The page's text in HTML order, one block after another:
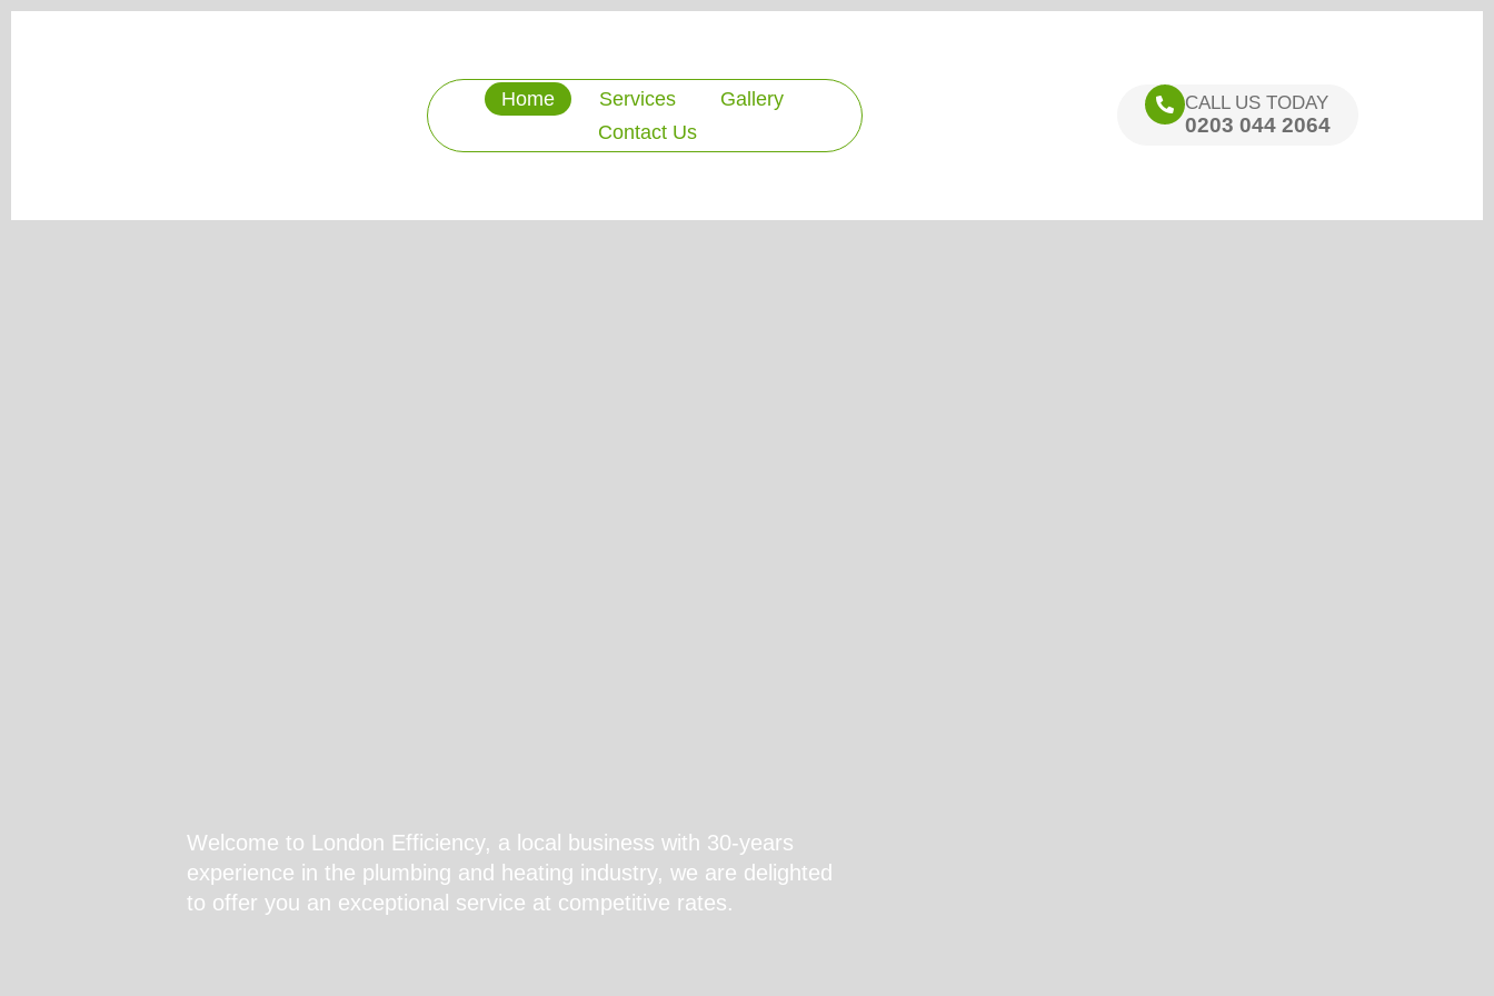
Home Services
Gallery
Contact Us
CALL US TODAY
0203 044 2064
Welcome to London Efficiency, a local business with 30-years
experience in the plumbing and heating industry, we are delighted
to offer you an exceptional service at competitive rates.